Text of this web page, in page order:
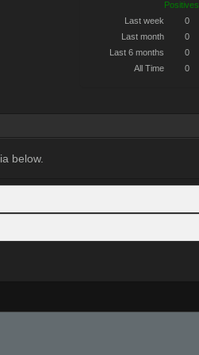
Positives
Last week
0
Last month
0
Last 6 months
0
All Time
0
below.